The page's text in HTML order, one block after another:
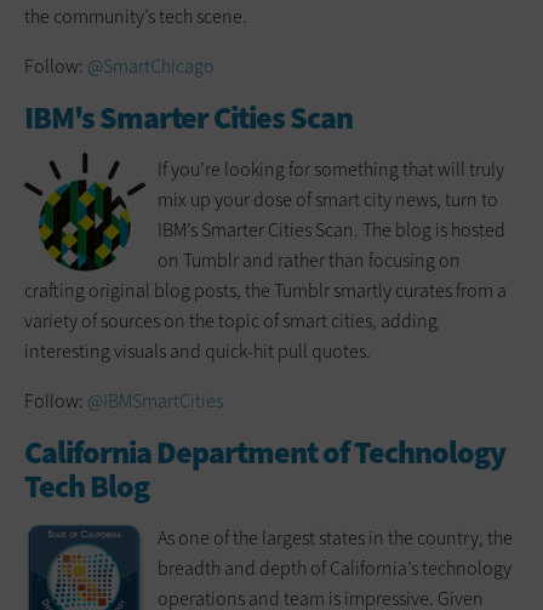
the community’s tech scene.
Follow: @SmartChicago
IBM's Smarter Cities Scan
If you’re looking for something that will truly
mix up your dose of smart city news, turn to
IBM’s Smarter Cities Scan. The blog is hosted
on Tumblr and rather than focusing on
crafting original blog posts, the Tumblr smartly curates from a
variety of sources on the topic of smart cities, adding
interesting visuals and quick-hit pull quotes.
Follow: @IBMSmartCities
California Department of Technology
Tech Blog
As one of the largest states in the country, the
breadth and depth of California’s technology
operations and team is impressive. Given